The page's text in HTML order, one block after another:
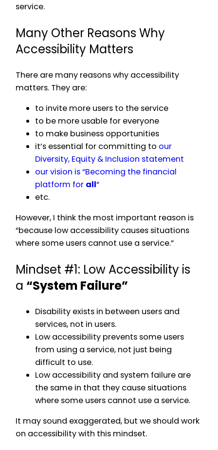
service.
Many Other Reasons Why
Accessibility Matters
There are many reasons why accessibility
matters. They are:
to invite more users to the service
to be more usable for everyone
to make business opportunities
it’s essential for committing to our
Diversity, Equity & Inclusion statement
our vision is “Becoming the financial
platform for all“
etc.
However, I think the most important reason is
“because low accessibility causes situations
where some users cannot use a service.”
Mindset #1: Low Accessibility is
a “System Failure”
Disability exists in between users and
services, not in users.
Low accessibility prevents some users
from using a service, not just being
difficult to use.
Low accessibility and system failure are
the same in that they cause situations
where some users cannot use a service.
It may sound exaggerated, but we should work
on accessibility with this mindset.